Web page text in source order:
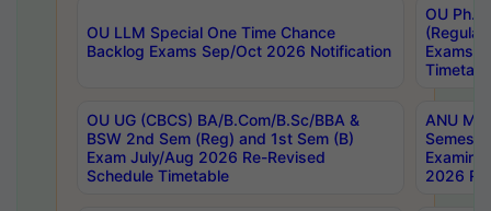
OU LLM Special One Time Chance
Backlog Exams Sep/Oct 2026 Notification
OU
Exams
OU UG (CBCS) BA/B.Com/B.Sc/BBA &
BSW 2nd Sem (Reg) and 1st Sem (B)
Exam July/Aug 2026 Re-Revised
Schedule Timetable
ANU
2026